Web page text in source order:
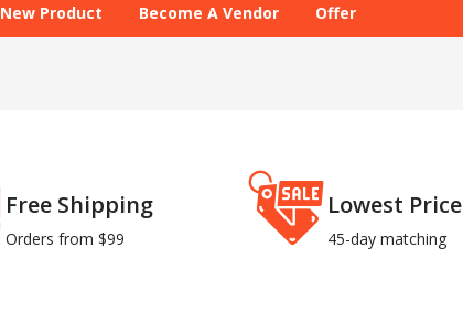
New Product Become A Vendor Offer
Free Shipping
Orders from $99
Lowest Price
45-day matching